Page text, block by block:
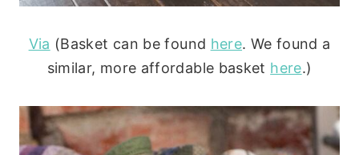
Via (Basket can be found here. We found a
similar, more affordable basket here.)